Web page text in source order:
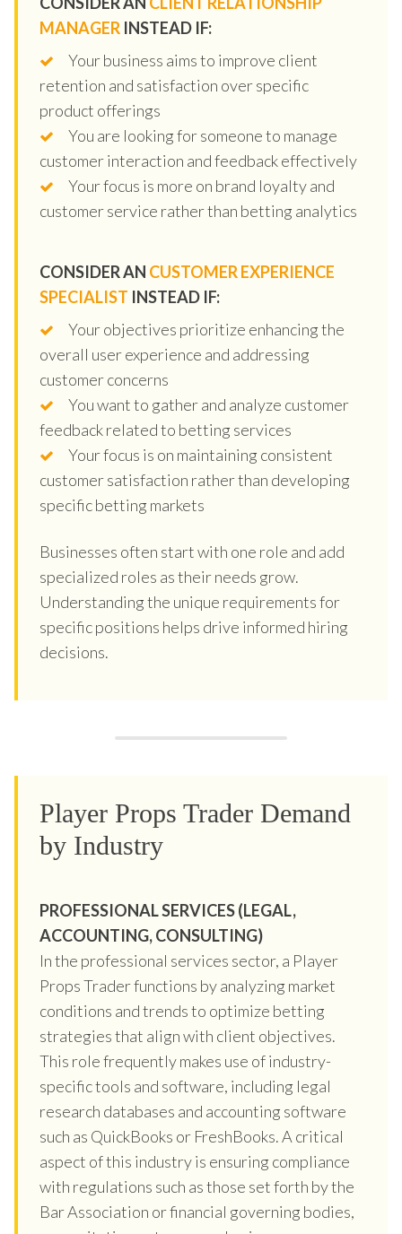
MANAGER INSTEAD IF:
Your business aims to improve client
retention and satisfaction over specific
product offerings
You are looking for someone to manage
customer interaction and feedback effectively
Your focus is more on brand loyalty and
customer service rather than betting analytics
CONSIDER AN CUSTOMER EXPERIENCE
SPECIALIST INSTEAD IF:
Your objectives prioritize enhancing the
overall user experience and addressing
customer concerns
You want to gather and analyze customer
feedback related to betting services
Your focus is on maintaining consistent
customer satisfaction rather than developing
specific betting markets
Businesses often start with one role and add
specialized roles as their needs grow.
Understanding the unique requirements for
specific positions helps drive informed hiring
decisions.
Player Props Trader Demand
by Industry
PROFESSIONAL SERVICES (LEGAL,
ACCOUNTING, CONSULTING)
In the professional services sector, a Player
Props Trader functions by analyzing market
conditions and trends to optimize betting
strategies that align with client objectives.
This role frequently makes use of industry-
specific tools and software, including legal
research databases and accounting software
such as QuickBooks or FreshBooks. A critical
aspect of this industry is ensuring compliance
with regulations such as those set forth by the
Bar Association or financial governing bodies,